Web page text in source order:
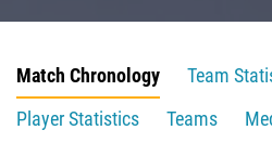
Match Chronology
Team
Player Statistics
Teams